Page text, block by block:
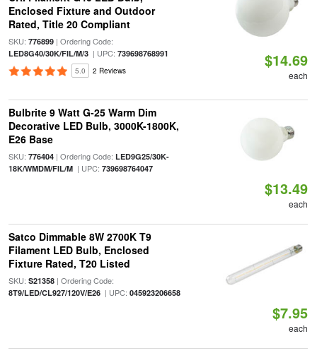
Enclosed Fixture and Outdoor
Rated, Title 20 Compliant
SKU: 776899| Ordering Code:
LED8G40/30K/FIL/M/3| UPC: 739698768991
5.0 2 Reviews
$14.69
each
Bulbrite 9 Watt G-25 Warm Dim
Decorative LED Bulb, 3000K-1800K,
E26 Base
SKU: 776404| Ordering Code: LED9G25/30K-
18K/WMDM/FIL/M| UPC: 739698764047
$13.49
each
Satco Dimmable 8W 2700K T9
Filament LED Bulb, Enclosed
Fixture Rated, T20 Listed
SKU: S21358| Ordering Code:
8T9/LED/CL927/120V/E26| UPC: 045923206658
$7.95
each